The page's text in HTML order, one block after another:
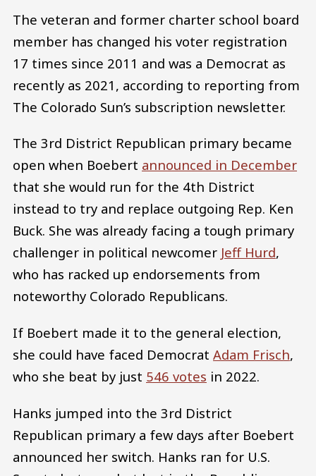
The veteran and former charter school board
member has changed his voter registration
17 times since 2011 and was a Democrat as
recently as 2021, according to reporting from
The Colorado Sun’s subscription newsletter.
The 3rd District Republican primary became
open when Boebert announced in December
that she would run for the 4th District
instead to try and replace outgoing Rep. Ken
Buck. She was already facing a tough primary
challenger in political newcomer Jeff Hurd,
who has racked up endorsements from
noteworthy Colorado Republicans.
If Boebert made it to the general election,
she could have faced Democrat Adam Frisch,
who she beat by just 546 votes in 2022.
Hanks jumped into the 3rd District
Republican primary a few days after Boebert
announced her switch. Hanks ran for U.S.